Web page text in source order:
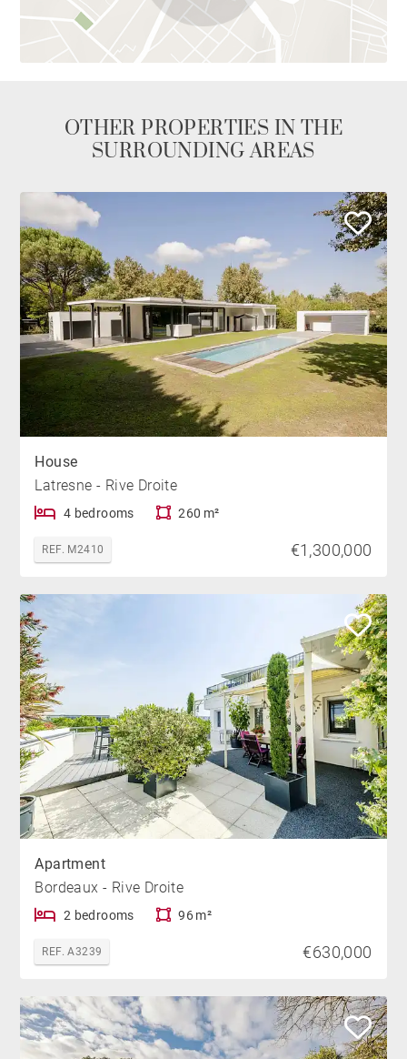
OTHER PROPERTIES IN THE
SURROUNDING AREAS
House
Latresne - Rive Droite
4 bedrooms 260 m²
REF. M2410 €1,300,000
Apartment
Bordeaux - Rive Droite
2 bedrooms 96 m²
REF. A3239 €630,000